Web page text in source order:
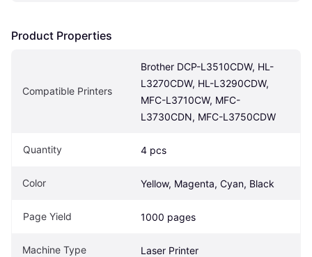
Product Properties
Compatible Printers
Brother DCP-L3510CDW, HL-
L3270CDW, HL-L3290CDW,
MFC-L3710CW, MFC-
L3730CDN, MFC-L3750CDW
Quantity 4 pcs
Color Yellow, Magenta, Cyan, Black
Page Yield 1000 pages
Machine Type Laser Printer